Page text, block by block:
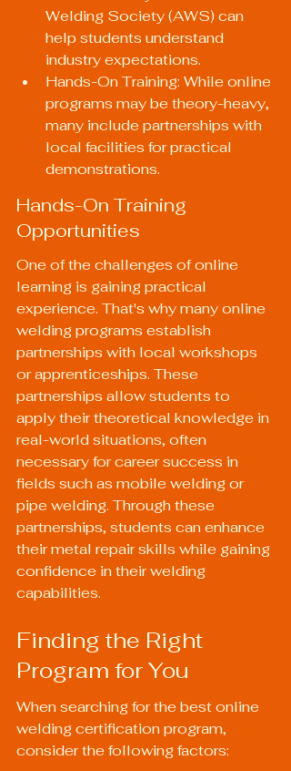
Welding Society (AWS) can
help students understand
industry expectations.
Hands-On Training: While online
programs may be theory-heavy,
many include partnerships with
local facilities for practical
demonstrations.
Hands-On Training
Opportunities
One of the challenges of online
learning is gaining practical
experience. That's why many online
welding programs establish
partnerships with local workshops
or apprenticeships. These
partnerships allow students to
apply their theoretical knowledge in
real-world situations, often
necessary for career success in
fields such as mobile welding or
pipe welding. Through these
partnerships, students can enhance
their metal repair skills while gaining
confidence in their welding
capabilities.
Finding the Right
Program for You
When searching for the best online
welding certification program,
consider the following factors: